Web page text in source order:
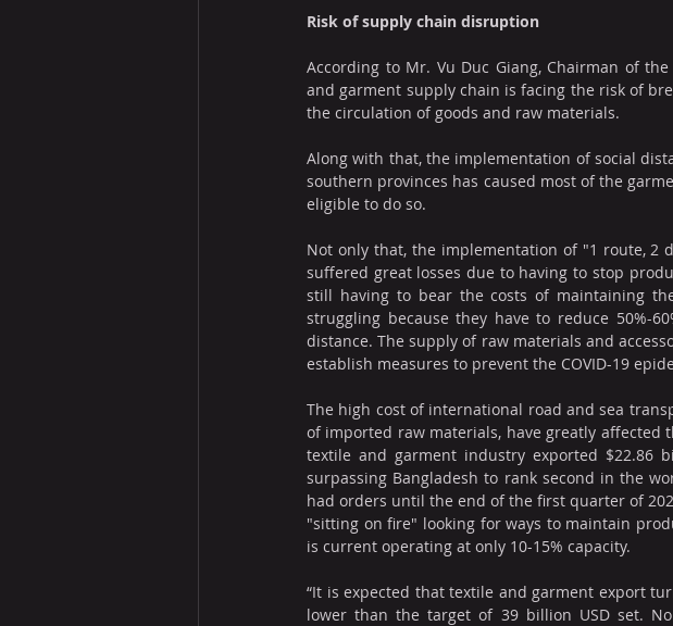
Risk of supply chain disruption
According to Mr. Vu Duc Giang, Chairman of
and garment supply chain is facing the risk of
the circulation of goods and raw materials.
Along with that, the implementation of social
southern provinces has caused most of the
eligible to do so.
Not only that, the implementation of "1 route, 2
suffered great losses due to having to stop
still having to bear the costs of maintaining
struggling because they have to reduce 50%-
distance. The supply of raw materials and
establish measures to prevent the COVID-19
The high cost of international road and sea
of imported raw materials, have greatly affected
textile and garment industry exported $22.86
surpassing Bangladesh to rank second in the
had orders until the end of the first quarter of
"sitting on fire" looking for ways to maintain
is current operating at only 10-15% capacity.
“It is expected that textile and garment export
lower than the target of 39 billion USD set.